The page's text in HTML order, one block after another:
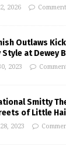
2026
Outlaws
Style at Dewey
2023
Smitty
of Little
2023